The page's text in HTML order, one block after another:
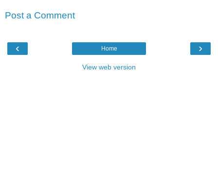
Post a Comment
‹ ›
Home
View web version